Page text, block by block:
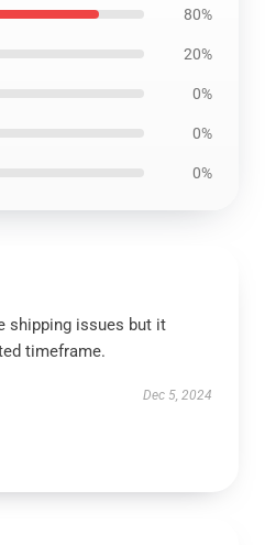
80%
20%
0%
0%
0%
shipping issues but it
timeframe.
Dec 5, 2024